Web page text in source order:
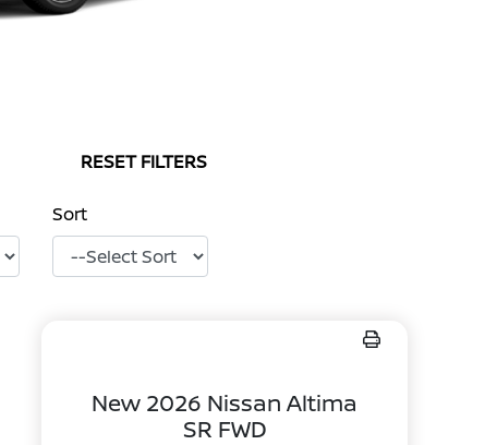
RESET FILTERS
Sort
New 2026 Nissan Altima
SR FWD